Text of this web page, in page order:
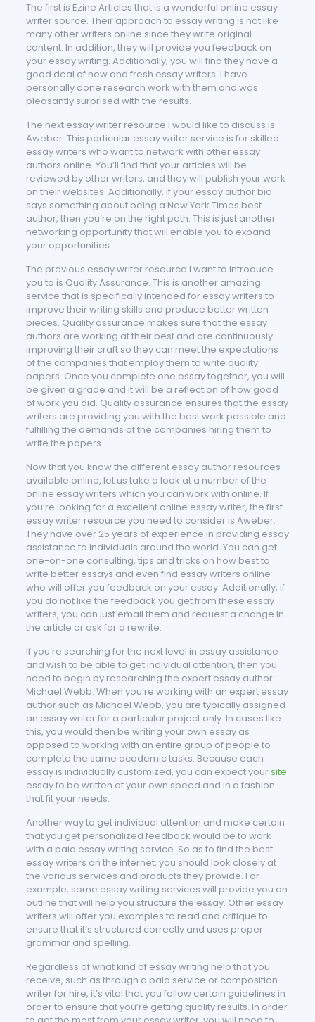
The first is Ezine Articles that is a wonderful online essay
writer source. Their approach to essay writing is not like
many other writers online since they write original
content. In addition, they will provide you feedback on
your essay writing. Additionally, you will find they have a
good deal of new and fresh essay writers. I have
personally done research work with them and was
pleasantly surprised with the results.
The next essay writer resource I would like to discuss is
Aweber. This particular essay writer service is for skilled
essay writers who want to network with other essay
authors online. You’ll find that your articles will be
reviewed by other writers, and they will publish your work
on their websites. Additionally, if your essay author bio
says something about being a New York Times best
author, then you’re on the right path. This is just another
networking opportunity that will enable you to expand
your opportunities.
The previous essay writer resource I want to introduce
you to is Quality Assurance. This is another amazing
service that is specifically intended for essay writers to
improve their writing skills and produce better written
pieces. Quality assurance makes sure that the essay
authors are working at their best and are continuously
improving their craft so they can meet the expectations
of the companies that employ them to write quality
papers. Once you complete one essay together, you will
be given a grade and it will be a reflection of how good
of work you did. Quality assurance ensures that the essay
writers are providing you with the best work possible and
fulfilling the demands of the companies hiring them to
write the papers.
Now that you know the different essay author resources
available online, let us take a look at a number of the
online essay writers which you can work with online. If
you’re looking for a excellent online essay writer, the first
essay writer resource you need to consider is Aweber.
They have over 25 years of experience in providing essay
assistance to individuals around the world. You can get
one-on-one consulting, tips and tricks on how best to
write better essays and even find essay writers online
who will offer you feedback on your essay. Additionally, if
you do not like the feedback you get from these essay
writers, you can just email them and request a change in
the article or ask for a rewrite.
If you’re searching for the next level in essay assistance
and wish to be able to get individual attention, then you
need to begin by researching the expert essay author
Michael Webb. When you’re working with an expert essay
author such as Michael Webb, you are typically assigned
an essay writer for a particular project only. In cases like
this, you would then be writing your own essay as
opposed to working with an entire group of people to
complete the same academic tasks. Because each
essay is individually customized, you can expect yoursite
essay to be written at your own speed and in a fashion
that fit your needs.
Another way to get individual attention and make certain
that you get personalized feedback would be to work
with a paid essay writing service. So as to find the best
essay writers on the internet, you should look closely at
the various services and products they provide. For
example, some essay writing services will provide you an
outline that will help you structure the essay. Other essay
writers will offer you examples to read and critique to
ensure that it’s structured correctly and uses proper
grammar and spelling.
Regardless of what kind of essay writing help that you
receive, such as through a paid service or composition
writer for hire, it’s vital that you follow certain guidelines in
order to ensure that you’re getting quality results. In order